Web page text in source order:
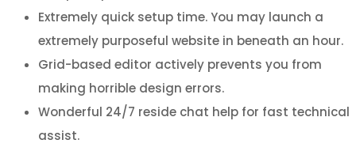
Extremely quick setup time. You may launch a
extremely purposeful website in beneath an hour.
Grid-based editor actively prevents you from
making horrible design errors.
Wonderful 24/7 reside chat help for fast technical
assist.